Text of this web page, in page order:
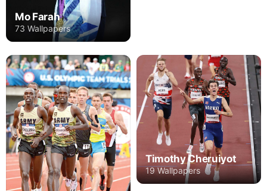
Mo Farah
73 Wallpapers
Timothy Cheruiyot
19 Wallpapers